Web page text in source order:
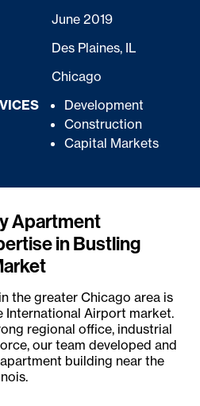
June 2019
Des Plaines, IL
Chicago
Development
Construction
Capital Markets
Apartment
in Bustling
the greater Chicago area is
International Airport market.
regional office, industrial
our team developed and
building near the